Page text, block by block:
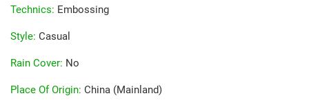
Technics: Embossing
Style: Casual
Rain Cover: No
Place Of Origin: China (Mainland)